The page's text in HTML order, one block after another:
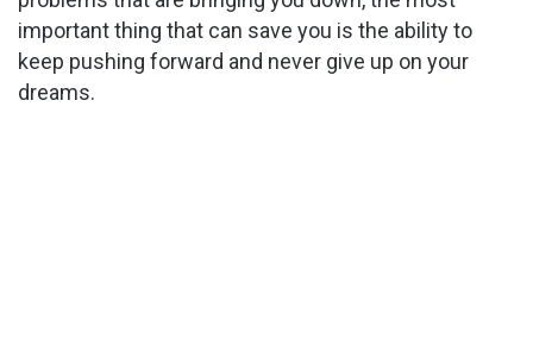
e
o
important thing that can save you is the ability to
keep pushing forward and never give up on your
dreams.